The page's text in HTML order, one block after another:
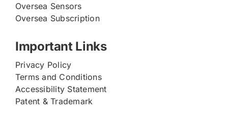
Oversea Sensors
Oversea Subscription
Important Links
Privacy Policy
Terms and Conditions
Accessibility Statement
Patent & Trademark